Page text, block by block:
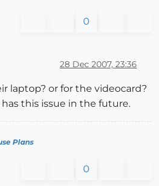
0
28 Dec 2007, 23:36
laptop? or for the videocard?
this issue in the future.
Plans
0